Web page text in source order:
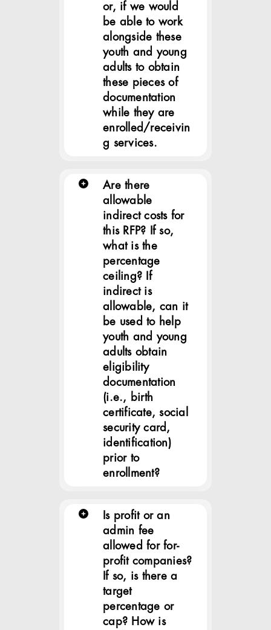
or, if we would
be able to work
alongside these
youth and young
adults to obtain
these pieces of
documentation
while they are
enrolled/receivin
g services.
Are there
allowable
indirect costs for
this RFP? If so,
what is the
percentage
ceiling? If
indirect is
allowable, can it
be used to help
youth and young
adults obtain
eligibility
documentation
(i.e., birth
certificate, social
security card,
identification)
prior to
enrollment?
Is profit or an
admin fee
allowed for for-
profit companies?
If so, is there a
target
percentage or
cap? How is